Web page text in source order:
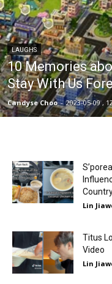
LAUGHS
10 Memories
Stay With Us
Candyse Choo - 2023-05-09 ,
Lin
Titus
Video
Lin